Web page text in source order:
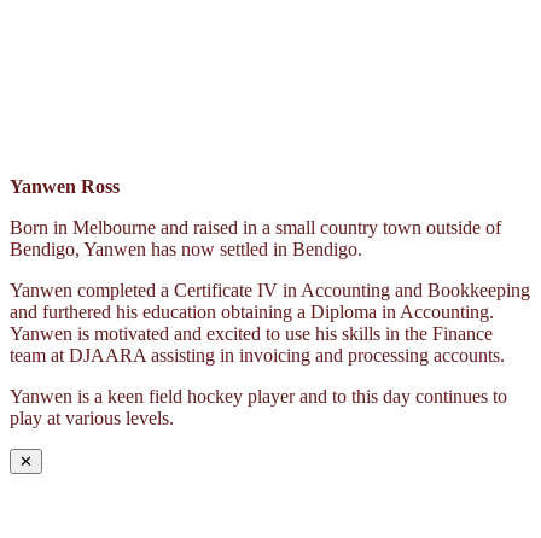
Yanwen Ross
Born in Melbourne and raised in a small country town outside of
Bendigo, Yanwen has now settled in Bendigo.
Yanwen completed a Certificate IV in Accounting and Bookkeeping
and furthered his education obtaining a Diploma in Accounting.
Yanwen is motivated and excited to use his skills in the Finance
team at DJAARA assisting in invoicing and processing accounts.
Yanwen is a keen field hockey player and to this day continues to
play at various levels.
✕